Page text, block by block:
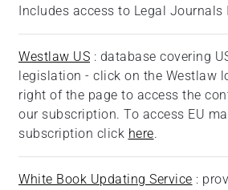
Includes access to Legal Journals
Westlaw US : database covering
legislation - click on the Westlaw
right of the page to access the
our subscription. To access EU
subscription click here.
White Book Updating Service :